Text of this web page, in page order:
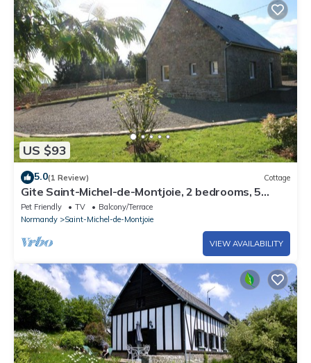
US $93
5.0(1 Review) Cottage
Gite Saint-Michel-de-Montjoie, 2 bedrooms, 5
persons
Pet Friendly TV
Balcony/Terrace
Normandy
Saint-Michel-de-Montjoie
VIEW AVAILABILITY